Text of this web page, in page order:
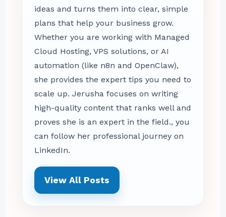
ideas and turns them into clear, simple
plans that help your business grow.
Whether you are working with Managed
Cloud Hosting, VPS solutions, or AI
automation (like n8n and OpenClaw),
she provides the expert tips you need to
scale up. Jerusha focuses on writing
high-quality content that ranks well and
proves she is an expert in the field., you
can follow her professional journey on
LinkedIn.
View All Posts